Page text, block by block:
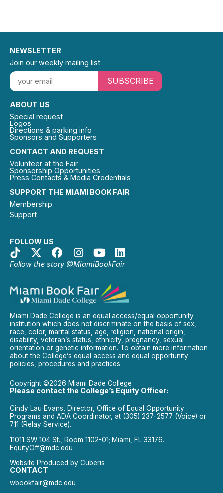
SUPPORT THE MIAMI BOOK FAIR
Membership
Support
FOLLOW US
Follow the story @MiamiBookFair
CONTACT AND REQUEST
Volunteer at the Fair
Sponsorship Opportunities
Press Contacts & Media Credentials
ABOUT US
Special request
Logos
Directions & parking info
Sponsors and Supporters
NEWSLETTER
Join our weekly mailing list
SUBSCRIBE
Miami Dade College is an equal access/equal opportunity
institution which does not discriminate on the basis of sex,
race, color, marital status, age, religion, national origin,
disability, veteran’s status, ethnicity, pregnancy, sexual
orientation or genetic information. To obtain more information
about the College’s equal access and equal opportunity
policies, procedures and practices.
Copyright ©2026 Miami Dade College
Please contact the College’s Equity Officer:
Cindy Lau Evans, Director, Office of Equal Opportunity
Programs and ADA Coordinator, at (305) 237-2577 (Voice) or
711 (Relay Service).
11011 SW 104 St., Room 1102-01; Miami, FL 33176.
EquityOff@mdc.edu
Website Produced by Cuberis
CONTACT
wbookfair@mdc.edu